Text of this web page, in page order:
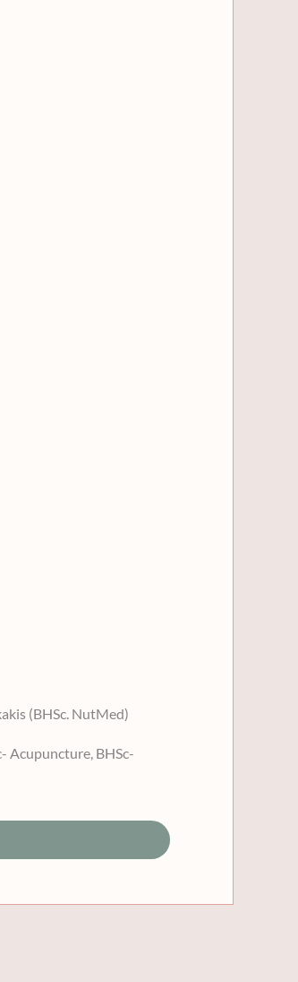
(BHSc. NutMed)
Acupuncture, BHSc-